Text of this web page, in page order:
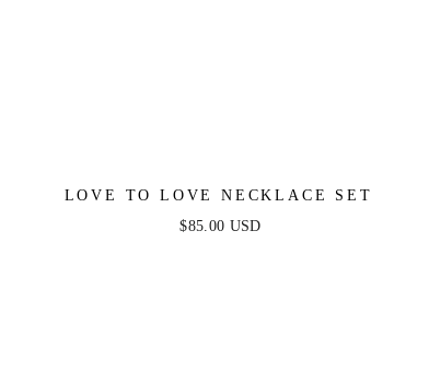
LOVE TO LOVE NECKLACE SET
$85.00 USD